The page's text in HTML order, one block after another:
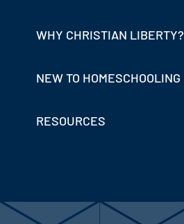
WHY CHRISTIAN LIBERTY?
NEW TO HOMESCHOOLING
RESOURCES